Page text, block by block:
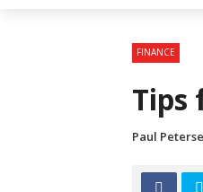
FINANCE
Tips
Paul